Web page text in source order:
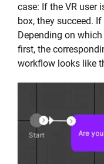
case: If the VR user
box, they succeed.
Depending on
first, the
workflow looks like